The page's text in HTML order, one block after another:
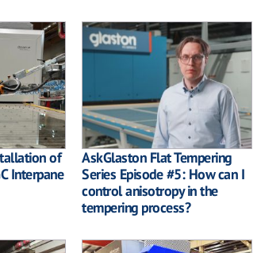
of
Interpane
AskGlaston Flat Tempering
Series Episode #5: How can I
control anisotropy in the
tempering process?